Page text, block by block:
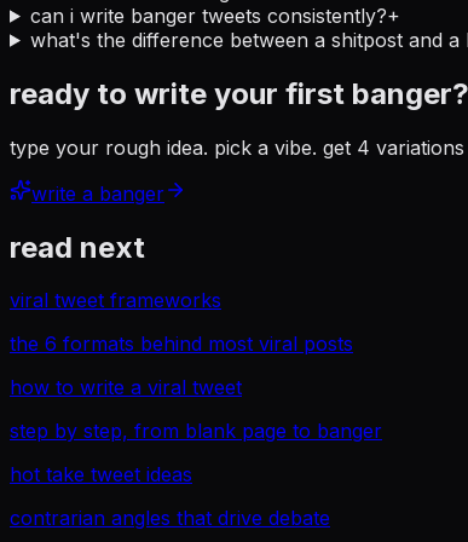
can i write banger tweets consistently?+
what's the difference between a shitpost and a
ready to write your first banger?
type your rough idea. pick a vibe. get 4
write a banger
read next
viral tweet frameworks
the 6 formats behind most viral posts
how to write a viral tweet
step by step, from blank page to banger
hot take tweet ideas
contrarian angles that drive debate